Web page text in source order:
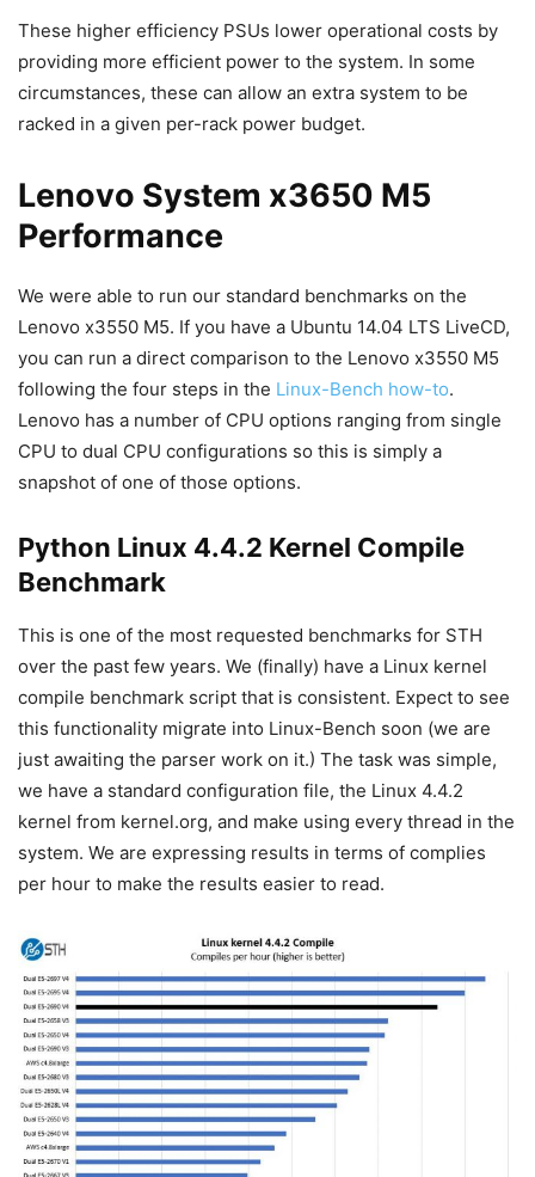
These higher efficiency PSUs lower operational costs by
providing more efficient power to the system. In some
circumstances, these can allow an extra system to be
racked in a given per-rack power budget.
Lenovo System x3650 M5
Performance
We were able to run our standard benchmarks on the
Lenovo x3550 M5. If you have a Ubuntu 14.04 LTS LiveCD,
you can run a direct comparison to the Lenovo x3550 M5
following the four steps in the Linux-Bench how-to.
Lenovo has a number of CPU options ranging from single
CPU to dual CPU configurations so this is simply a
snapshot of one of those options.
Python Linux 4.4.2 Kernel Compile
Benchmark
This is one of the most requested benchmarks for STH
over the past few years. We (finally) have a Linux kernel
compile benchmark script that is consistent. Expect to see
this functionality migrate into Linux-Bench soon (we are
just awaiting the parser work on it.) The task was simple,
we have a standard configuration file, the Linux 4.4.2
kernel from kernel.org, and make using every thread in the
system. We are expressing results in terms of complies
per hour to make the results easier to read.